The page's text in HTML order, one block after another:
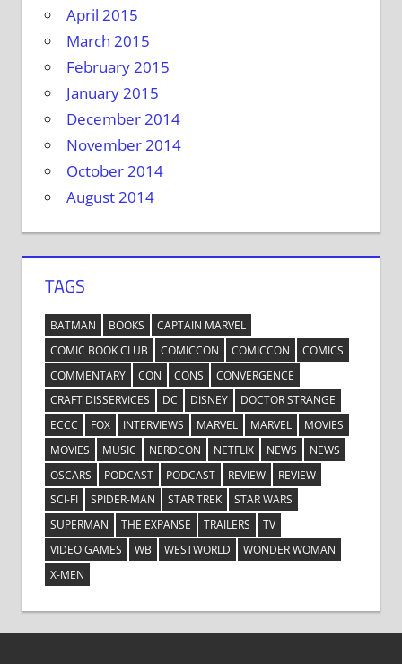
April 2015
March 2015
February 2015
January 2015
December 2014
November 2014
October 2014
August 2014
TAGS
BATMAN BOOKS
CAPTAIN MARVEL
COMIC BOOK CLUB
COMICCON COMICCON
COMICS
COMMENTARY
CON CONS
CONVERGENCE
CRAFT DISSERVICES
DC DISNEY
DOCTOR STRANGE
ECCC
FOX INTERVIEWS MARVEL MARVEL
MOVIES
MOVIES
MUSIC NERDCON NETFLIX NEWS
NEWS
OSCARS
PODCAST PODCAST REVIEW
REVIEW
SCI-FI
SPIDER-MAN STAR TREK
STAR WARS
SUPERMAN
THE EXPANSE TRAILERS
TV
VIDEO GAMES
WB WESTWORLD
WONDER WOMAN
X-MEN